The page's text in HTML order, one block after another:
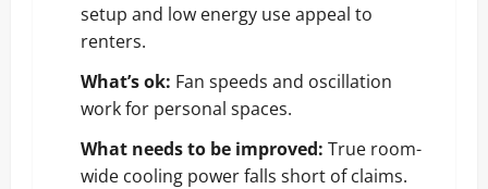
setup and low energy use appeal to
renters.
What’s ok: Fan speeds and oscillation
work for personal spaces.
What needs to be improved: True room-
wide cooling power falls short of claims.